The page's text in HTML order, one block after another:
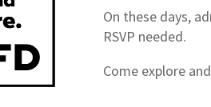
On these days,
RSVP needed.
Come explore